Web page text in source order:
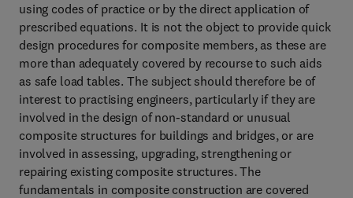
using codes of practice or by the direct application of
prescribed equations. It is not the object to provide quick
design procedures for composite members, as these are
more than adequately covered by recourse to such aids
as safe load tables. The subject should therefore be of
interest to practising engineers, particularly if they are
involved in the design of non-standard or unusual
composite structures for buildings and bridges, or are
involved in assessing, upgrading, strengthening or
repairing existing composite structures. The
fundamentals in composite construction are covered